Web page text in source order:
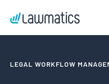
LEGAL WORKFLOW